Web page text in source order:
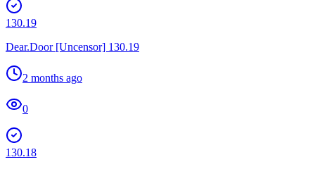
130.19
Dear.Door [Uncensor] 130.19
2 months ago
0
130.18